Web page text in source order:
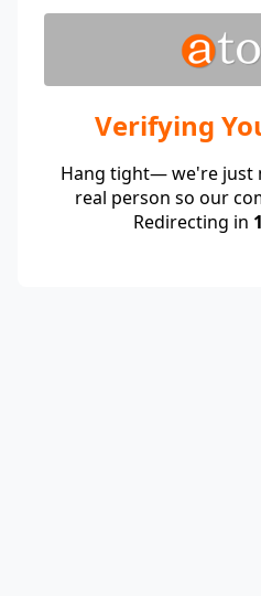
Verifying
Hang tight— we're just
real person so our
Redirecting in 1